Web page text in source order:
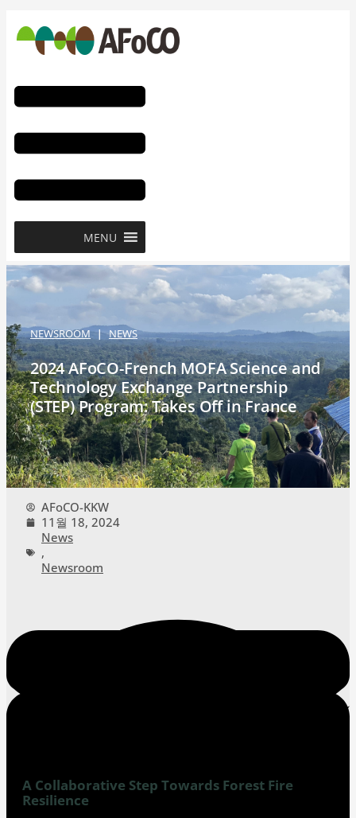
츠
너
기
MENU
NEWSROOM | NEWS
2024 AFoCO-French MOFA Science and
Technology Exchange Partnership
(STEP) Program: Takes Off in France
AFoCO-KKW
11월 18, 2024
News
,
Newsroom
A Collaborative Step Towards Forest Fire
Resilience